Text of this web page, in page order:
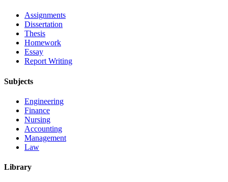
Assignments
Dissertation
Thesis
Homework
Essay
Report Writing
Subjects
Engineering
Finance
Nursing
Accounting
Management
Law
Library